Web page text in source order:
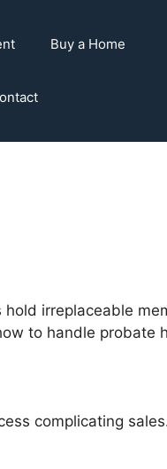
Buy a Home
irreplaceable
to handle probate
complicating